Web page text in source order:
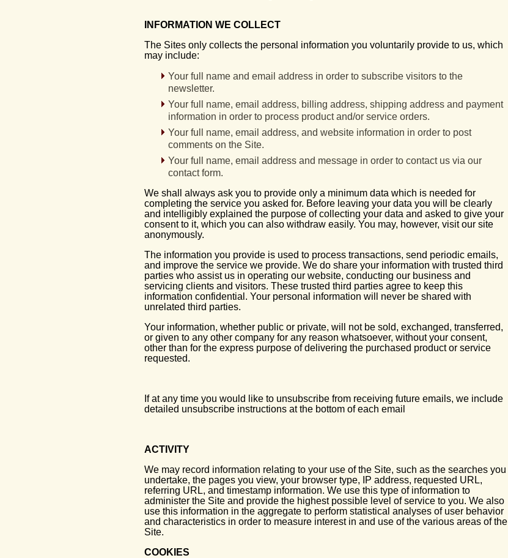
INFORMATION WE COLLECT
The Sites only collects the personal information you voluntarily provide to us, which
may include:
Your full name and email address in order to subscribe visitors to the
newsletter.
Your full name, email address, billing address, shipping address and payment
information in order to process product and/or service orders.
Your full name, email address, and website information in order to post
comments on the Site.
Your full name, email address and message in order to contact us via our
contact form.
We shall always ask you to provide only a minimum data which is needed for
completing the service you asked for. Before leaving your data you will be clearly
and intelligibly explained the purpose of collecting your data and asked to give your
consent to it, which you can also withdraw easily. You may, however, visit our site
anonymously.
The information you provide is used to process transactions, send periodic emails,
and improve the service we provide. We do share your information with trusted third
parties who assist us in operating our website, conducting our business and
servicing clients and visitors. These trusted third parties agree to keep this
information confidential. Your personal information will never be shared with
unrelated third parties.
Your information, whether public or private, will not be sold, exchanged, transferred,
or given to any other company for any reason whatsoever, without your consent,
other than for the express purpose of delivering the purchased product or service
requested.
If at any time you would like to unsubscribe from receiving future emails, we include
detailed unsubscribe instructions at the bottom of each email
ACTIVITY
We may record information relating to your use of the Site, such as the searches you
undertake, the pages you view, your browser type, IP address, requested URL,
referring URL, and timestamp information. We use this type of information to
administer the Site and provide the highest possible level of service to you. We also
use this information in the aggregate to perform statistical analyses of user behavior
and characteristics in order to measure interest in and use of the various areas of the
Site.
COOKIES